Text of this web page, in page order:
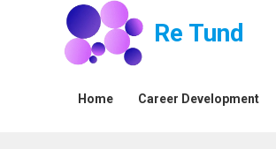
Re Tund
Home Career Development